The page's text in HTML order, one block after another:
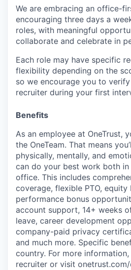
We are embracing an office-
encouraging three days a
roles, with meaningful
collaborate and celebrate in
Each role may have specific
flexibility depending on the
so we encourage you to
recruiter during your first
Benefits
As an employee at OneTrust,
the OneTeam. That means
physically, mentally, and
can do your best work both
office. This includes
coverage, flexible PTO, equity
performance bonus
account support, 14+ weeks
leave, career development
company-paid privacy
and much more. Specific
country. For more
recruiter or visit onetrust.com/